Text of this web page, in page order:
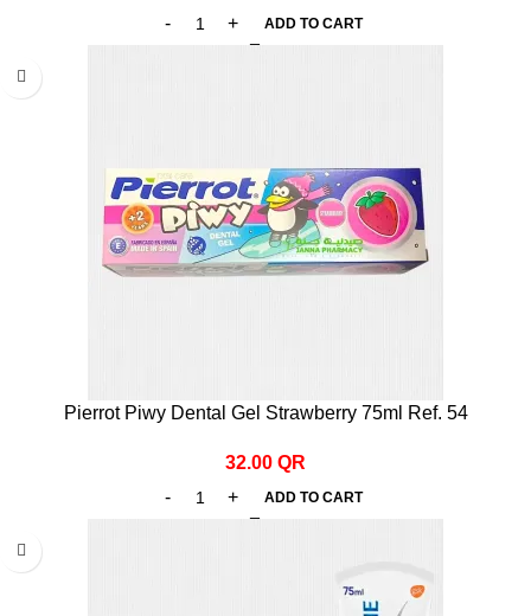
ADD TO CART
Pierrot Piwy Dental Gel Strawberry 75ml Ref. 54
32.00 QR
ADD TO CART